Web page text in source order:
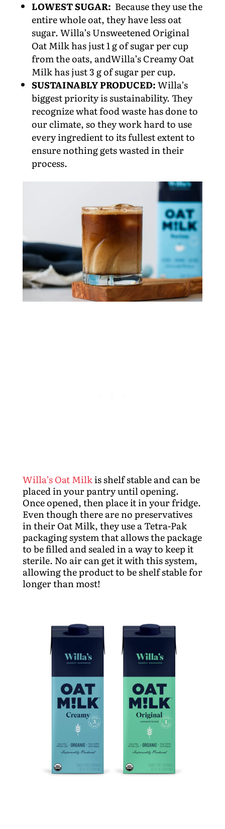
LOWEST SUGAR: Because they use the
entire whole oat, they have less oat
sugar. Willa’s Unsweetened Original
Oat Milk has just 1 g of sugar per cup
from the oats, andWilla’s Creamy Oat
Milk has just 3 g of sugar per cup.
SUSTAINABLY PRODUCED:Willa’s
biggest priority is sustainability. They
recognize what food waste has done to
our climate, so they work hard to use
every ingredient to its fullest extent to
ensure nothing gets wasted in their
process.
Willa’s Oat Milkis shelf stable and can be
placed in your pantry until opening.
Once opened, then place it in your fridge.
Even though there are no preservatives
in their Oat Milk, they use a Tetra-Pak
packaging system that allows the package
to be filled and sealed in a way to keep it
sterile. No air can get it with this system,
allowing the product to be shelf stable for
longer than most!